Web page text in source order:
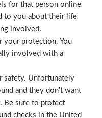
for that person online
to you about their life
involved.
your protection. You
involved with a
safety. Unfortunately
and they don’t want
Be sure to protect
checks in the United